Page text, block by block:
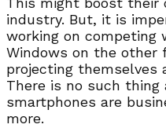
industry. But, it is
working on competing
Windows on the other
projecting themselves
There is no such thing
smartphones are
more.